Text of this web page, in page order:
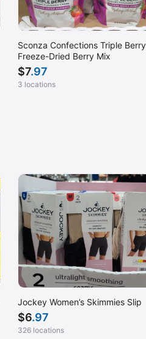
Sconza Confections Triple Berry
Freeze-Dried Berry Mix
$7.97
3 locations
Jockey Women’s Skimmies Slip
$6.97
326 locations